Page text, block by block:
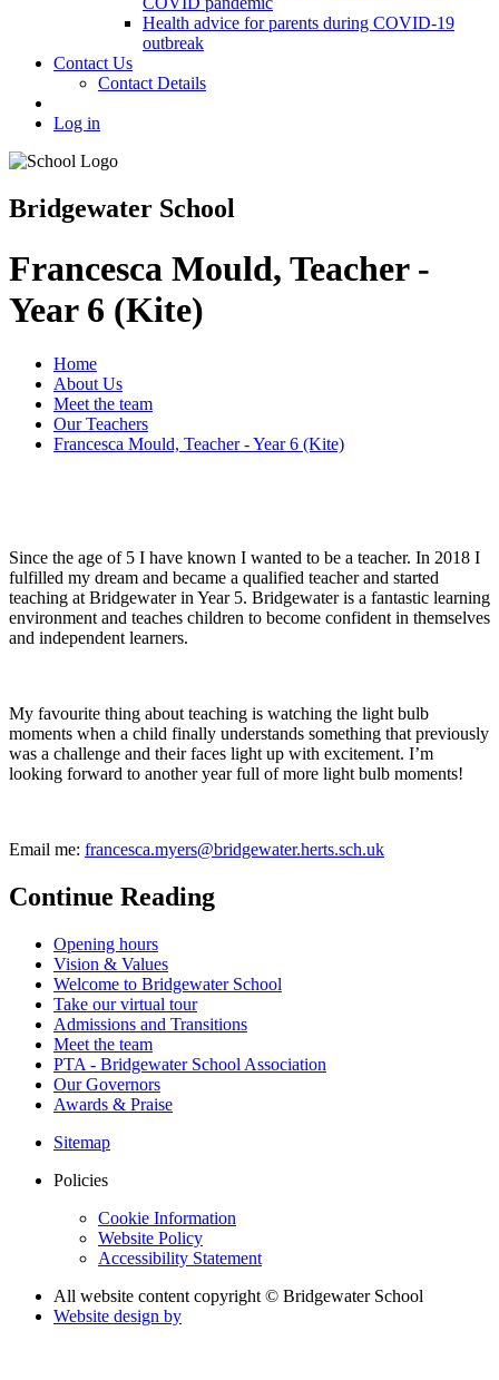
Health advice for parents during COVID-19
outbreak
Contact Us
Contact Details
Log in
Bridgewater School
Francesca Mould, Teacher -
Year 6 (Kite)
Home
About Us
Meet the team
Our Teachers
Francesca Mould, Teacher - Year 6 (Kite)
Since the age of 5 I have known I wanted to be a teacher. In 2018 I
fulfilled my dream and became a qualified teacher and started
teaching at Bridgewater in Year 5. Bridgewater is a fantastic learning
environment and teaches children to become confident in themselves
and independent learners.
My favourite thing about teaching is watching the light bulb
moments when a child finally understands something that previously
was a challenge and their faces light up with excitement. I’m
looking forward to another year full of more light bulb moments!
Email me: francesca.myers@bridgewater.herts.sch.uk
Continue Reading
Opening hours
Vision & Values
Welcome to Bridgewater School
Take our virtual tour
Admissions and Transitions
Meet the team
PTA - Bridgewater School Association
Our Governors
Awards & Praise
Sitemap
Policies
Cookie Information
Website Policy
Accessibility Statement
All website content copyright © Bridgewater School
Website design by